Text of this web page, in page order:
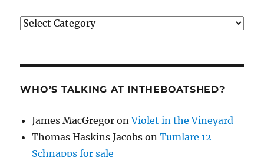
Categories
WHO’S TALKING AT INTHEBOATSHED?
James MacGregor onViolet in the Vineyard
Thomas Haskins Jacobs onTumlare 12
Schnapps for sale